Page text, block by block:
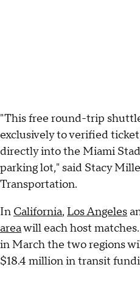
"This free round-trip
exclusively to verified
directly into the Miami
parking lot," said Stacy
Transportation.
In California, Los Angeles
areawill each host
in March the two regions
$18.4 million in transit